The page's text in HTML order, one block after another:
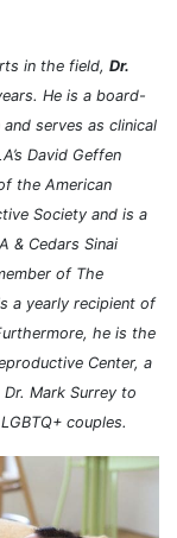
in the field, Dr.
He is a board-
serves as clinical
David Geffen
the American
Society and is a
& Cedars Sinai
of The
a yearly recipient of
he is the
Center, a
Mark Surrey to
couples.